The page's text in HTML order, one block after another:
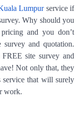
Lumpurservice if
Why should you
and you don’t
and quotation.
site survey and
Not only that, they
service that will surely
work.